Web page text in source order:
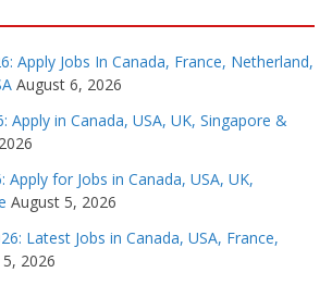
Apply Jobs In Canada, France, Netherland,
August 6, 2026
Apply in Canada, USA, UK, Singapore &
Apply for Jobs in Canada, USA, UK,
August 5, 2026
Latest Jobs in Canada, USA, France,
2026